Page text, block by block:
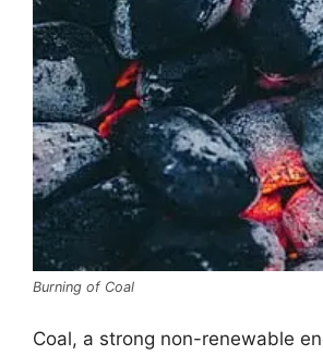
Burning of Coal
Coal, a strong non-renewable